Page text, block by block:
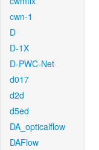
cwn-1
D
D-1X
D-PWC-Net
d017
d2d
d5ed
DA_opticalflow
DAFlow